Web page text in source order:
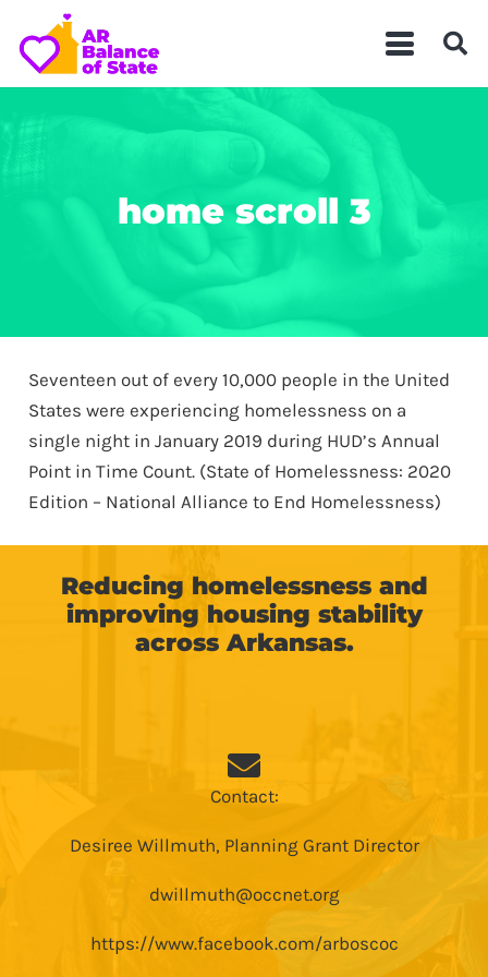
home scroll 3
Seventeen out of every 10,000 people in the United
States were experiencing homelessness on a
single night in January 2019 during HUD’s Annual
Point in Time Count. (State of Homelessness: 2020
Edition – National Alliance to End Homelessness)
Reducing homelessness and
improving housing stability
across Arkansas.
Contact:
Desiree Willmuth, Planning Grant Director
dwillmuth@occnet.org
https://www.facebook.com/arboscoc